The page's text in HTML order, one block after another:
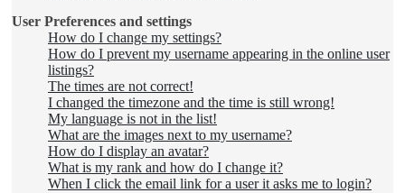
User Preferences and settings
How do I change my settings?
How do I prevent my username appearing in the online user
listings?
The times are not correct!
I changed the timezone and the time is still wrong!
My language is not in the list!
What are the images next to my username?
How do I display an avatar?
What is my rank and how do I change it?
When I click the email link for a user it asks me to login?